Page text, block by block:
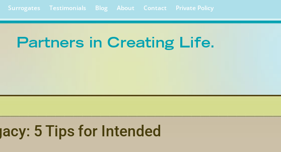
Surrogates Testimonials Blog About Contact Private Policy
5 Tips for Intended